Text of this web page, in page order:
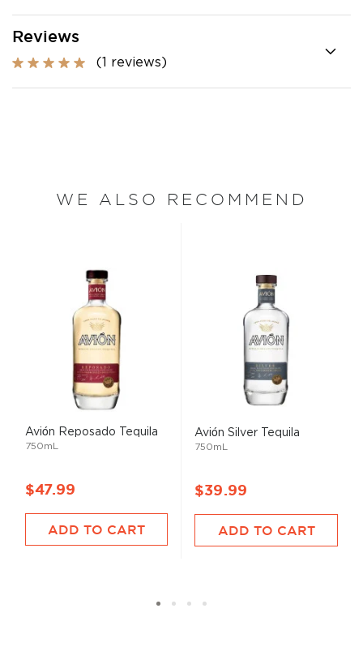
Reviews
(1 reviews)
WE ALSO RECOMMEND
Avión Reposado Tequila
750mL
$47.99
ADD TO CART
Avión Silver Tequila
750mL
$39.99
ADD TO CART